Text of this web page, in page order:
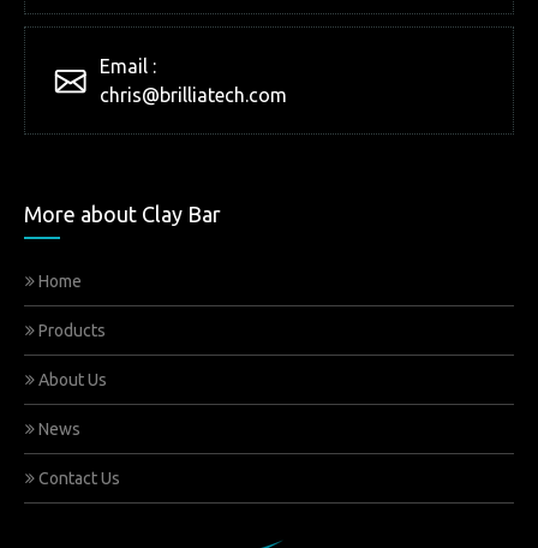
Email :
chris@brilliatech.com
More about Clay Bar
Home
Products
About Us
News
Contact Us